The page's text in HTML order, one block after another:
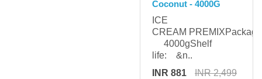
Coconut - 4000G
ICE
CREAM
4000gShelf
life: &n..
INR 881
INR 2,499